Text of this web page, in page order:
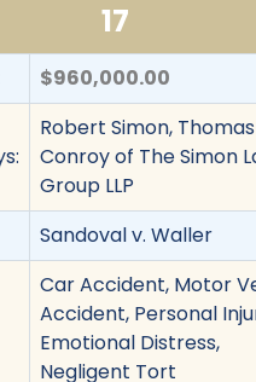
17
$960,000.00
Robert Simon,
Conroy of The Simon
Group LLP
Sandoval v. Waller
Car Accident, Motor
Accident, Personal
Emotional Distress,
Negligent Tort